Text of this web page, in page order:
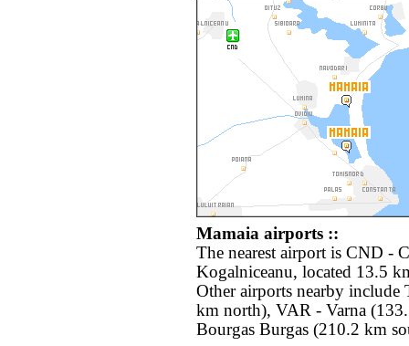
Mamaia airports ::
The nearest airport is CND -
Kogalniceanu, located 13.5
Other airports nearby
km north), VAR - Varna
Bourgas Burgas (210.2 km